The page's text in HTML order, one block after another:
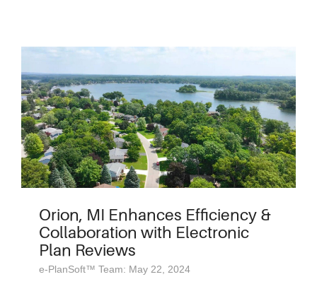
Orion, MI Enhances Efficiency &
Collaboration with Electronic
Plan Reviews
e-PlanSoft™ Team: May 22, 2024